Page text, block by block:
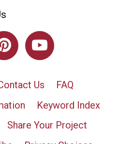
Us
FAQ
Keyword Index
Share Your Project